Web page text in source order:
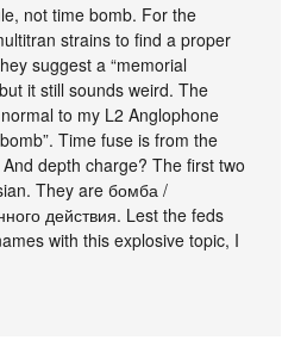
not time bomb. For the
strains to find a proper
suggest a “memorial
it still sounds weird. The
to my L2 Anglophone
Time fuse is from the
depth charge? The first two
They are бомба /
действия. Lest the feds
with this explosive topic, I